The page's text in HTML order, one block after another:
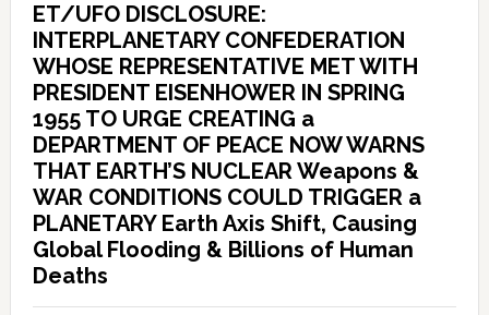
ET/UFO DISCLOSURE:
INTERPLANETARY CONFEDERATION
WHOSE REPRESENTATIVE MET WITH
PRESIDENT EISENHOWER IN SPRING
1955 TO URGE CREATING a
DEPARTMENT OF PEACE NOW WARNS
THAT EARTH’S NUCLEAR Weapons &
WAR CONDITIONS COULD TRIGGER a
PLANETARY Earth Axis Shift, Causing
Global Flooding & Billions of Human
Deaths